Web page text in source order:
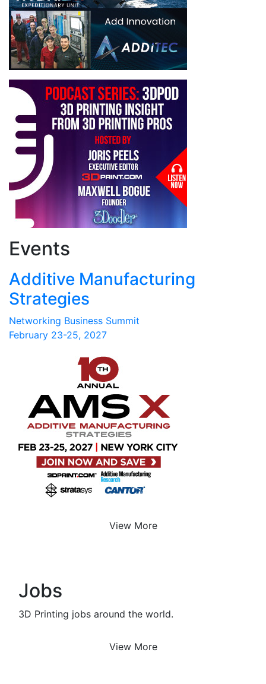
Events
Additive Manufacturing
Strategies
Networking Business Summit
February 23-25, 2027
View More
Jobs
3D Printing jobs around the world.
View More